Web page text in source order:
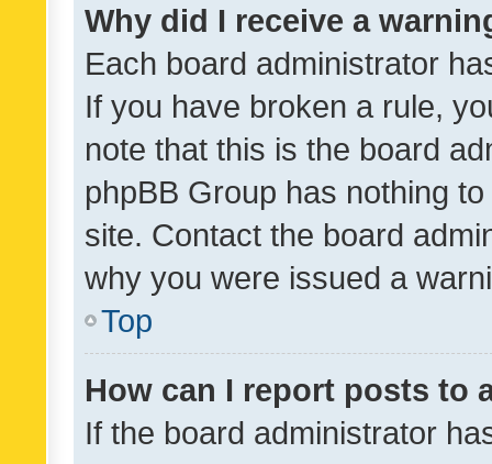
Why did I receive a
Each board administrator
If you have broken a rule,
note that this is the board
phpBB Group has nothing
site. Contact the board
why you were issued a
Top
How can I report posts to
If the board administrator